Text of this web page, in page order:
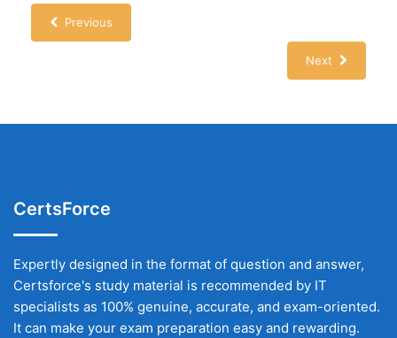
Previous
Next
CertsForce
Expertly designed in the format of question and answer,
Certsforce's study material is recommended by IT
specialists as 100% genuine, accurate, and exam-oriented.
It can make your exam preparation easy and rewarding.